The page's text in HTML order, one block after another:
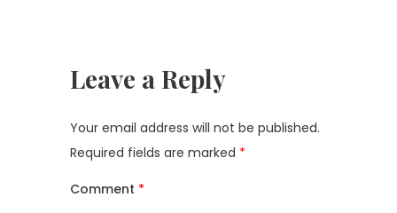
Leave a Reply
Your email address will not be published.
Required fields are marked *
Comment *